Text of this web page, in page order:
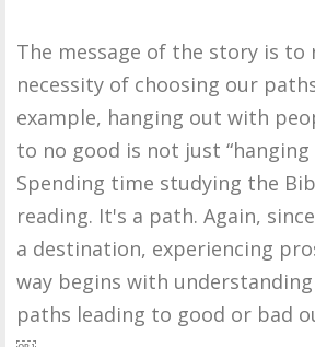
The message of the story is to
necessity of choosing our
example, hanging out with
to no good is not just
Spending time studying the
reading. It's a path. Again,
a destination, experiencing
way begins with
paths leading to good or bad